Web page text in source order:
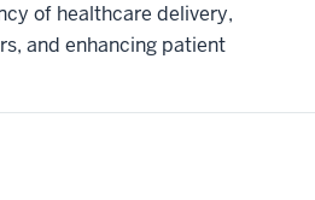
of healthcare delivery,
and enhancing patient